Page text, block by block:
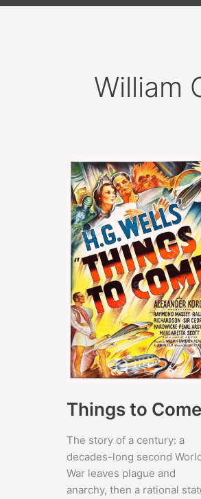
William
Things to Come
The story of a century: a
decades-long second
War leaves plague and
anarchy, then a rational